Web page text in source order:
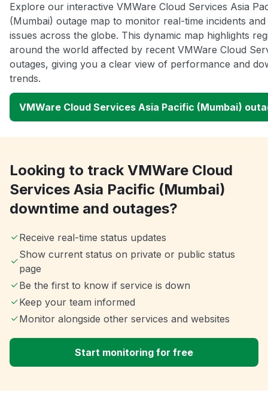
Explore our interactive VMWare Cloud Services Asia
(Mumbai) outage map to monitor real-time incidents
issues across the globe. This dynamic map highlights
around the world affected by recent VMWare Cloud
outages, giving you a clear view of performance and
trends.
VMWare Cloud Services Asia Pacific (Mumbai)
Looking to track VMWare Cloud
Services Asia Pacific (Mumbai)
downtime and outages?
Receive real-time status updates
Show current status on private or public status
page
Be the first to know if service is down
Keep your team informed
Monitor alongside other services and websites
Start monitoring for free